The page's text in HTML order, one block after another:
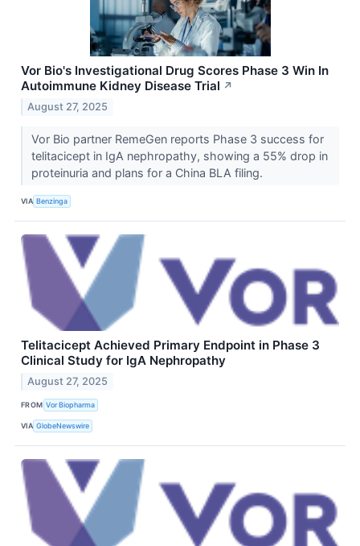
Vor Bio's Investigational Drug Scores Phase 3 Win In
Autoimmune Kidney Disease Trial ↗
August 27, 2025
Vor Bio partner RemeGen reports Phase 3 success for
telitacicept in IgA nephropathy, showing a 55% drop in
proteinuria and plans for a China BLA filing.
VIA Benzinga
Telitacicept Achieved Primary Endpoint in Phase 3
Clinical Study for IgA Nephropathy
August 27, 2025
FROM Vor Biopharma
VIA GlobeNewswire